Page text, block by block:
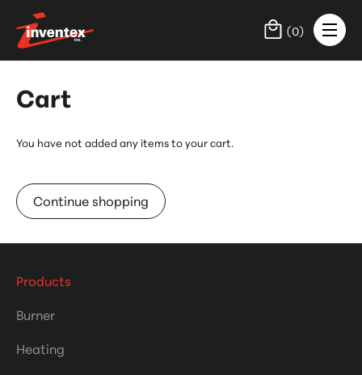
(0)
Cart
You have not added any items to your cart.
Continue shopping
Products
Burner
Heating